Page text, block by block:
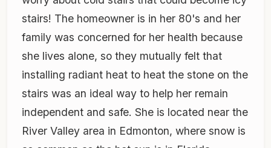
stairs! The homeowner is in her 80's and her
family was concerned for her health because
she lives alone, so they mutually felt that
installing radiant heat to heat the stone on the
stairs was an ideal way to help her remain
independent and safe. She is located near the
River Valley area in Edmonton, where snow is